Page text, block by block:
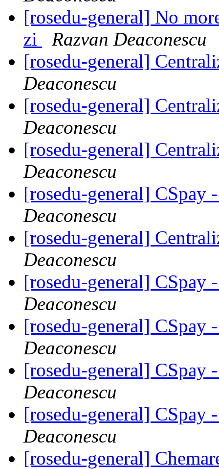
[rosedu-general] No
zi
Razvan Deaconescu
[rosedu-general]
Deaconescu
[rosedu-general]
Deaconescu
[rosedu-general]
Deaconescu
[rosedu-general]
Deaconescu
[rosedu-general]
Deaconescu
[rosedu-general]
Deaconescu
[rosedu-general]
Deaconescu
[rosedu-general]
Deaconescu
[rosedu-general]
Deaconescu
[rosedu-general]